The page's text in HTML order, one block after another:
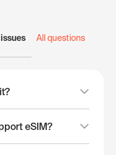
All questions
eSIM?